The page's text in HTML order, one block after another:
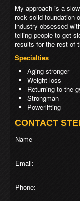
My approach is a
rock solid foundation
industry obsessed
telling people to get
results for the rest of
Specialties
Aging stronger
Weight loss
Returning to the
Strongman
Powerlifting
CONTACT
Name
Email:
Phone: